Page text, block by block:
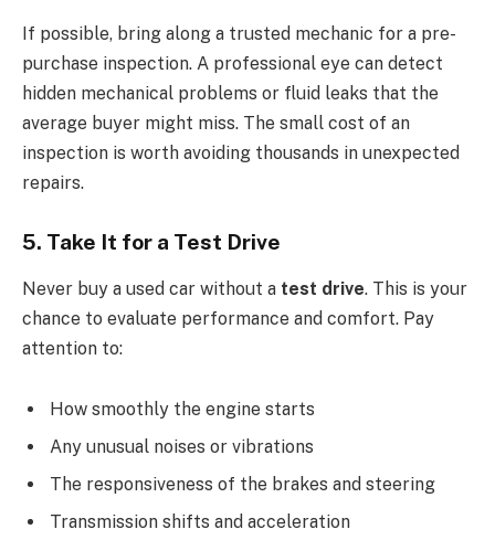
If possible, bring along a trusted mechanic for a pre-
purchase inspection. A professional eye can detect
hidden mechanical problems or fluid leaks that the
average buyer might miss. The small cost of an
inspection is worth avoiding thousands in unexpected
repairs.
5. Take It for a Test Drive
Never buy a used car without a test drive. This is your
chance to evaluate performance and comfort. Pay
attention to:
How smoothly the engine starts
Any unusual noises or vibrations
The responsiveness of the brakes and steering
Transmission shifts and acceleration